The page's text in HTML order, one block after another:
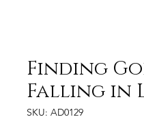
Finding
Falling in
SKU: AD0129